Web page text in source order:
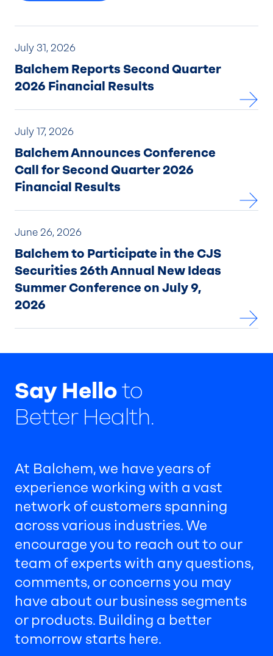
July 31, 2026
Balchem Reports Second Quarter
2026 Financial Results
July 17, 2026
Balchem Announces Conference
Call for Second Quarter 2026
Financial Results
June 26, 2026
Balchem to Participate in the CJS
Securities 26th Annual New Ideas
Summer Conference on July 9,
2026
Say Helloto
Better Health.
At Balchem, we have years of
experience working with a vast
network of customers spanning
across various industries. We
encourage you to reach out to our
team of experts with any questions,
comments, or concerns you may
have about our business segments
or products. Building a better
tomorrow starts here.